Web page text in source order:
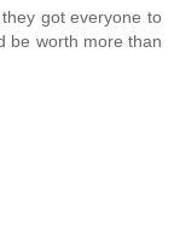
got everyone to
be worth more than